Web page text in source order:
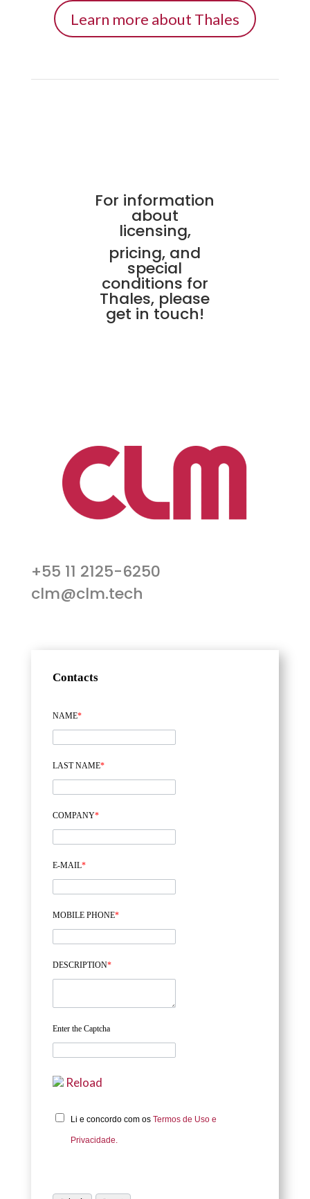
Learn more about Thales
For information
about
licensing,
pricing, and
special
conditions for
Thales, please
get in touch!
+55 11 2125-6250
clm@clm.tech
Contacts
NAME*
LAST NAME*
COMPANY*
E-MAIL*
MOBILE PHONE*
DESCRIPTION*
Enter the Captcha
Reload
Li e concordo com os Termos de Uso e
Privacidade.